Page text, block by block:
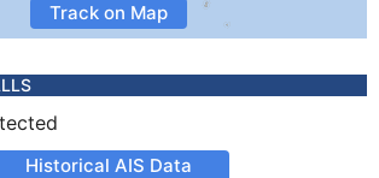
Track on Map
Historical AIS Data